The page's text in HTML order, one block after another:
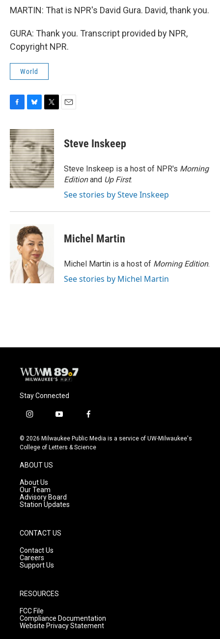
MARTIN: That is NPR's David Gura. David, thank you.
GURA: Thank you. Transcript provided by NPR,
Copyright NPR.
World
c
e
b
o
o
k
u
e
s
k
y
i
t
t
e
r
Steve Inskeep
Steve Inskeep is a host of NPR's Morning
Editionand Up First.
See stories by Steve Inskeep
Michel Martin
Michel Martin is a host of Morning Edition.
See stories by Michel Martin
Stay Connected
i
s
t
g
r
a
m
y
u
t
f
c
e
© 2026 Milwaukee Public Media is a service of UW-Milwaukee's
College of Letters & Science
ABOUT US
About Us
Our Team
Advisory Board
Station Updates
CONTACT US
Contact Us
Careers
Support Us
RESOURCES
FCC File
Compliance Documentation
Website Privacy Statement